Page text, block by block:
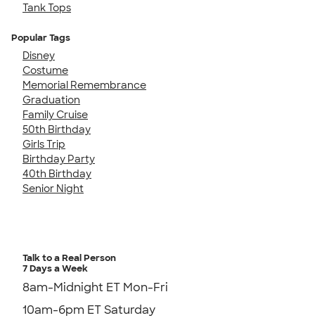
Tank Tops
Popular Tags
Disney
Costume
Memorial Remembrance
Graduation
Family Cruise
50th Birthday
Girls Trip
Birthday Party
40th Birthday
Senior Night
Talk to a Real Person
7 Days a Week
8am-Midnight ET Mon-Fri
10am-6pm ET Saturday